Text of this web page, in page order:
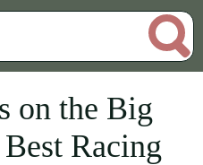
on the Big
Racing